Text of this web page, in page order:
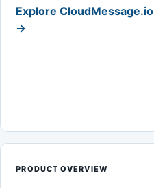
Explore CloudMessage.io
→
PRODUCT OVERVIEW